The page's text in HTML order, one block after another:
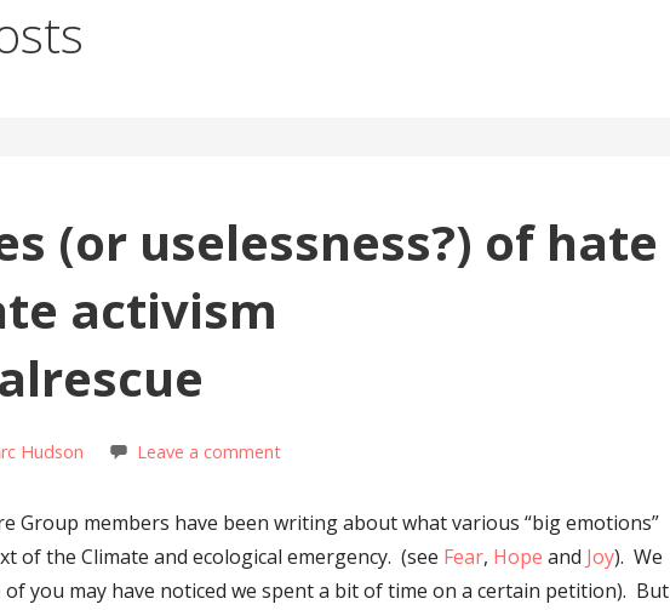
(or uselessness?) of hate
activism
Hudson Leave a comment
Group members have been writing about what various “big emotions”
of the Climate and ecological emergency. (see Fear, Hope and Joy). We
you may have noticed we spent a bit of time on a certain petition). But